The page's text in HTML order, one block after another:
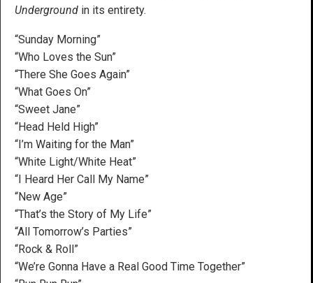
Underground in its entirety.
“Sunday Morning”
“Who Loves the Sun”
“There She Goes Again”
“What Goes On”
“Sweet Jane”
“Head Held High”
“I’m Waiting for the Man”
“White Light/White Heat”
“I Heard Her Call My Name”
“New Age”
“That’s the Story of My Life”
“All Tomorrow’s Parties”
“Rock & Roll”
“We’re Gonna Have a Real Good Time Together”